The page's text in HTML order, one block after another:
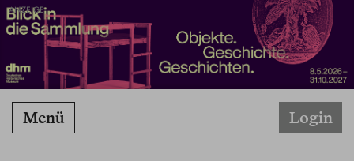
ANZEIGE
Menü Login